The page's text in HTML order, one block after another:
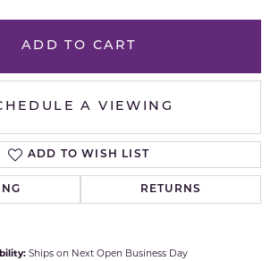
ADD TO CART
A VIEWING
ADD TO WISH LIST
RETURNS
Ships on Next Open Business Day